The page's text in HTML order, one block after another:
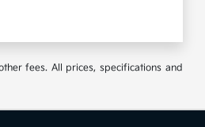
fees. All prices, specifications and